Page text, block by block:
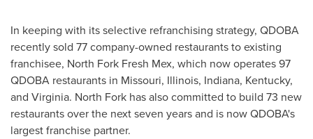
In keeping with its selective refranchising strategy, QDOBA
recently sold 77 company-owned restaurants to existing
franchisee, North Fork Fresh Mex, which now operates 97
QDOBA restaurants in Missouri, Illinois, Indiana, Kentucky,
and Virginia. North Fork has also committed to build 73 new
restaurants over the next seven years and is now QDOBA's
largest franchise partner.